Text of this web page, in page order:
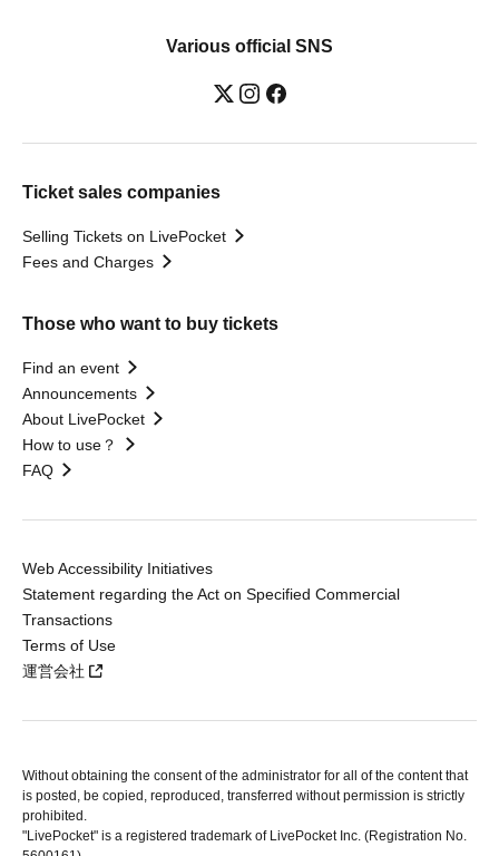
Various official SNS
Ticket sales companies
Selling Tickets on LivePocket
Fees and Charges
Those who want to buy tickets
Find an event
Announcements
About LivePocket
How to use？
FAQ
Web Accessibility Initiatives
Statement regarding the Act on Specified Commercial
Transactions
Terms of Use
運営会社
Without obtaining the consent of the administrator for all of the content that
is posted, be copied, reproduced, transferred without permission is strictly
prohibited.
"LivePocket" is a registered trademark of LivePocket Inc. (Registration No.